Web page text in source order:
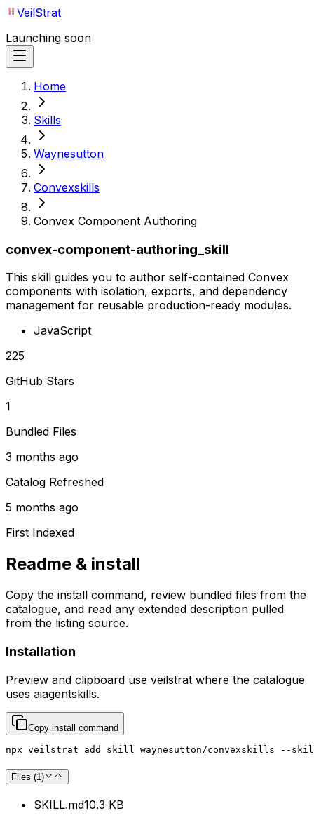
VeilStrat
Launching soon
Home
Skills
Waynesutton
Convexskills
Convex Component Authoring
convex-component-authoring_skill
This skill guides you to author self-contained Convex
components with isolation, exports, and dependency
management for reusable production-ready modules.
JavaScript
225
GitHub Stars
1
Bundled Files
3 months ago
Catalog Refreshed
5 months ago
First Indexed
Readme & install
Copy the install command, review bundled files from the
catalogue, and read any extended description pulled
from the listing source.
Installation
Preview and clipboard use veilstrat where the catalogue
uses aiagentskills.
Copy install command
npx veilstrat add skill waynesutton/convexskills --skill
Files (1)
SKILL.md10.3 KB